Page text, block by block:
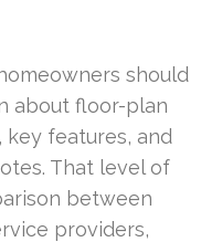
should
about floor-plan
features, and
That level of
between
providers,